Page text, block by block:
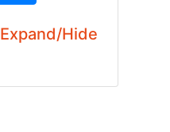
Expand/Hide